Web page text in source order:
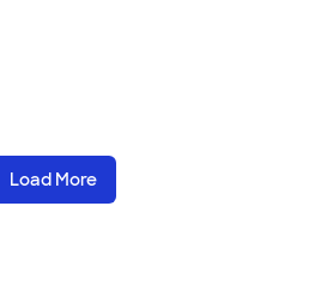
Load More